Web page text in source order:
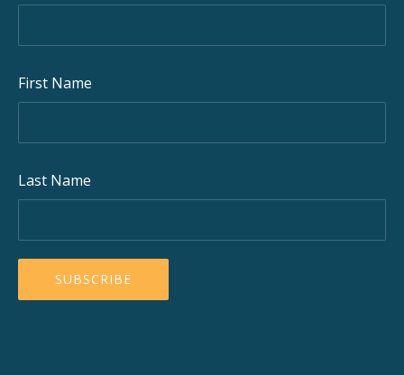
First Name
Last Name